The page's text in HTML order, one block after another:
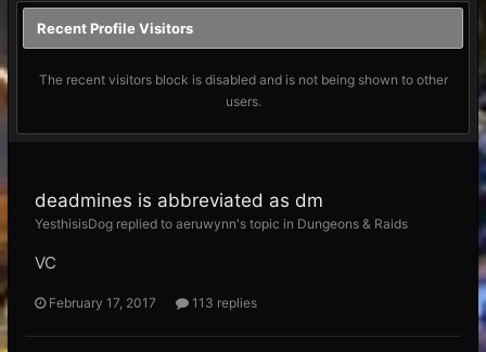
Recent Profile Visitors
The recent visitors block is disabled and is not being shown to other
users.
deadmines is abbreviated as dm
YesthisisDog replied to aeruwynn's topic in Dungeons & Raids
VC
February 17, 2017 113 replies